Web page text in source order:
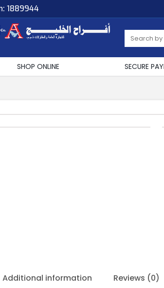
1889944
SHOP ONLINE SECURE
Additional information Reviews (0)